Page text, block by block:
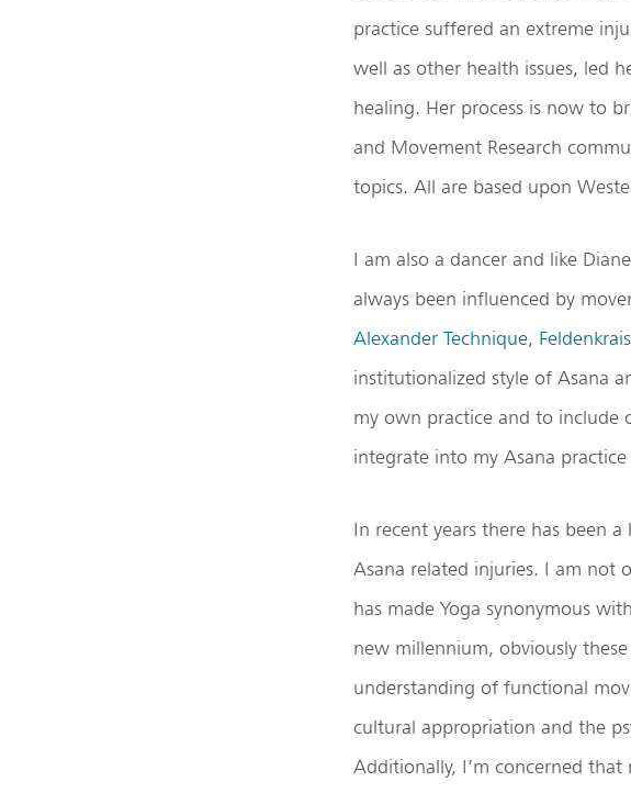
practice suffered an extreme
well as other health issues, led
healing. Her process is now to
and Movement Research
topics. All are based upon
I am also a dancer and like
always been influenced by
Alexander Technique, Feldenkrais
institutionalized style of Asana
my own practice and to include
integrate into my Asana
In recent years there has been
Asana related injuries. I am not
has made Yoga synonymous
new millennium, obviously
understanding of functional
cultural appropriation and the
Additionally, I’m concerned